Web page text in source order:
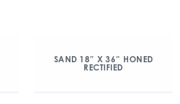
SAND 18″ X 36″ HONED
RECTIFIED